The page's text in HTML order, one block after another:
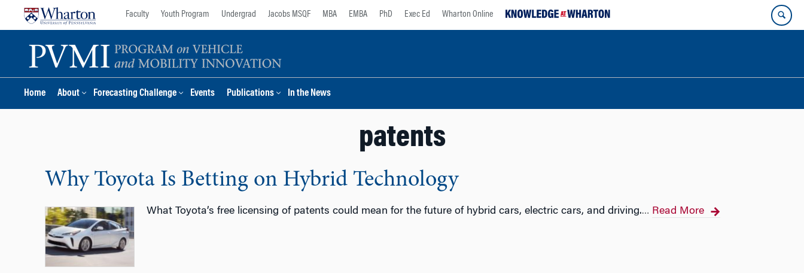
Faculty Youth Program Undergrad Jacobs MSQF MBA EMBA PhD Exec Ed Wharton Online
Home About Forecasting Challenge Events Publications In the News
patents
Why Toyota Is Betting on Hybrid Technology
What Toyota’s free licensing of patents could mean for the future of hybrid cars, electric cars, and driving.… Read More